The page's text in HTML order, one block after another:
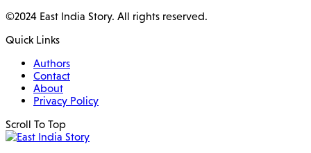
©2024 East India Story. All rights reserved.
Quick Links
Authors
Contact
About
Privacy Policy
Scroll To Top